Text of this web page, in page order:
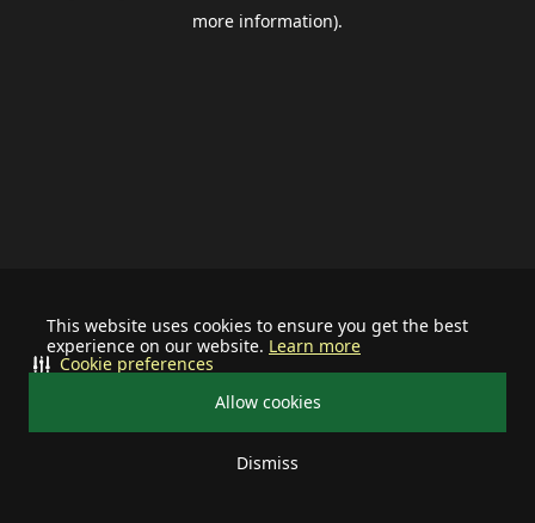
This website uses cookies to ensure you get the best
experience on our website. Learn more
Allow cookies
Dismiss
Cookie preferences
more information).